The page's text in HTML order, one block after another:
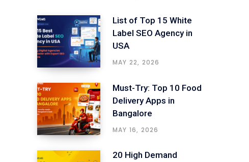
List of Top 15 White
Label SEO Agency in
USA
MAY 22, 2026
Must-Try: Top 10 Food
Delivery Apps in
Bangalore
MAY 16, 2026
20 High Demand